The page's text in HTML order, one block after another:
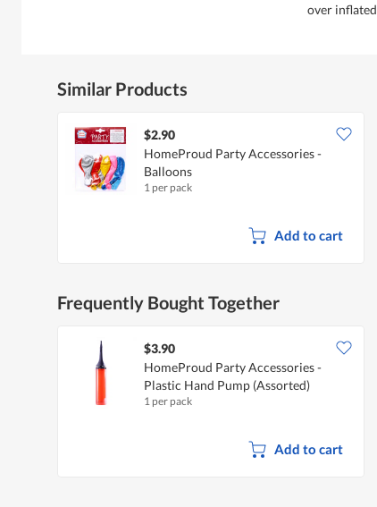
over inflated
Similar Products
$2.90
HomeProud Party Accessories -
Balloons
1 per pack
Add to cart
Frequently Bought Together
$3.90
HomeProud Party Accessories -
Plastic Hand Pump (Assorted)
1 per pack
Add to cart